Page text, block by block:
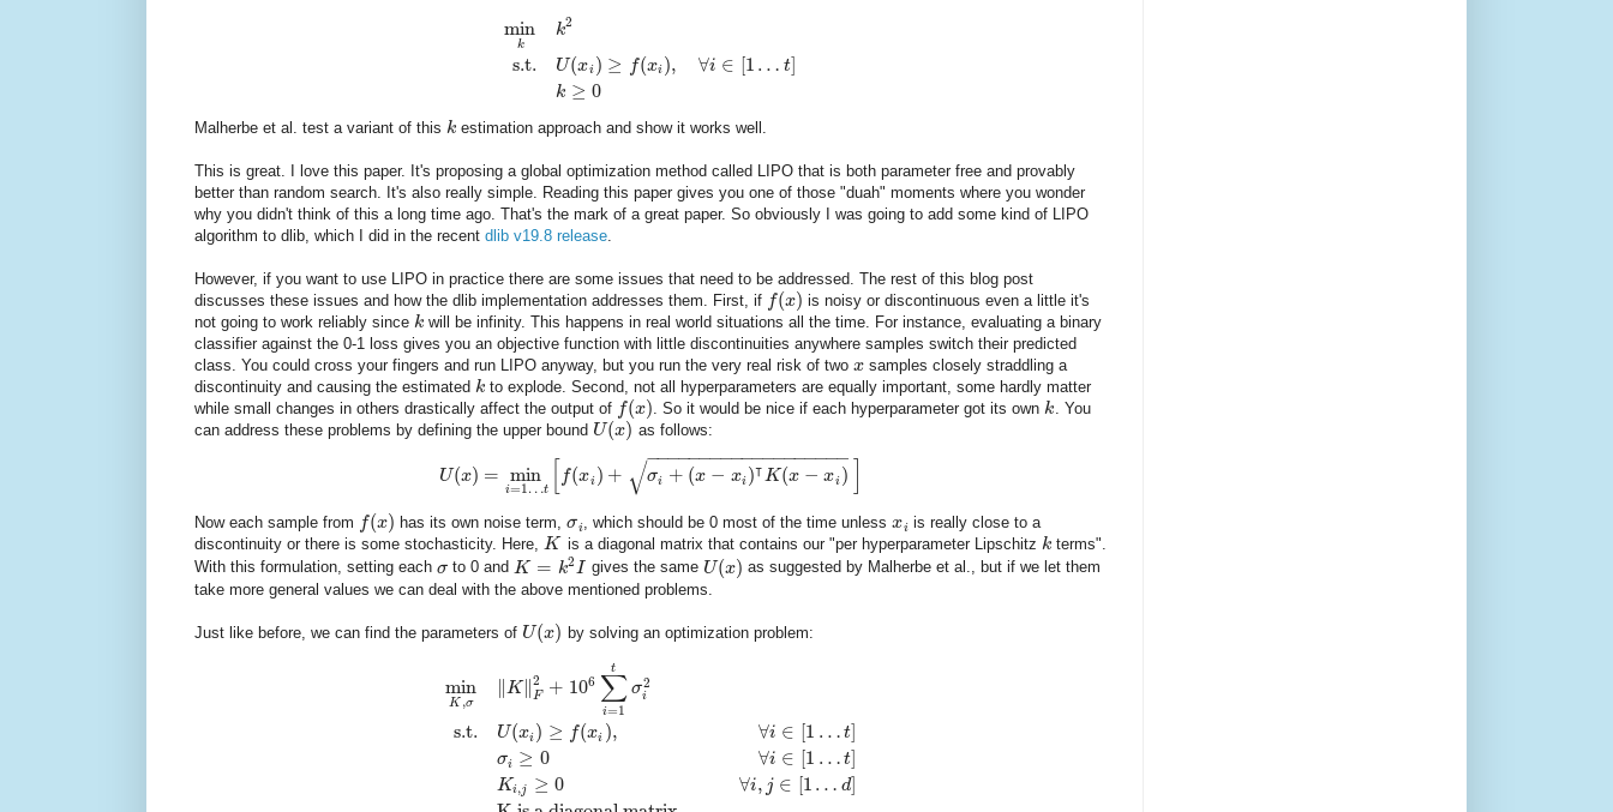
min
k
s.t.
k2
U(xi ) ≥ f(xi ), ∀i ∈ [1 … t]
k ≥ 0
Malherbe et al. test a variant of this k estimation approach and show it works well.
This is great. I love this paper. It's proposing a global optimization method called LIPO that is both parameter free and provably
better than random search. It's also really simple. Reading this paper gives you one of those "duah" moments where you wonder
why you didn't think of this a long time ago. That's the mark of a great paper. So obviously I was going to add some kind of LIPO
algorithm to dlib, which I did in the recent dlib v19.8 release.
However, if you want to use LIPO in practice there are some issues that need to be addressed. The rest of this blog post
discusses these issues and how the dlib implementation addresses them. First, if f(x) is noisy or discontinuous even a little it's
not going to work reliably since k will be infinity. This happens in real world situations all the time. For instance, evaluating a binary
classifier against the 0-1 loss gives you an objective function with little discontinuities anywhere samples switch their predicted
class. You could cross your fingers and run LIPO anyway, but you run the very real risk of two x samples closely straddling a
discontinuity and causing the estimated k to explode. Second, not all hyperparameters are equally important, some hardly matter
while small changes in others drastically affect the output of f(x). So it would be nice if each hyperparameter got its ownk. You
can address these problems by defining the upper bound U(x) as follows:
U(x) = min
i=1…t
f(xi ) + σi + (x − xi )⊺K(x − xi )
− −
−−−−−−−−−−−−−−−−−
√
Now each sample from f(x) has its own noise term,σi, which should be 0 most of the time unlessxi is really close to a
discontinuity or there is some stochasticity. Here, K is a diagonal matrix that contains our "per hyperparameter Lipschitz kterms".
With this formulation, setting each σ to 0 and K = k2I gives the same U(x) as suggested by Malherbe et al., but if we let them
take more general values we can deal with the above mentioned problems.
Just like before, we can find the parameters of U(x) by solving an optimization problem:
min
K ,σ
s.t.
K∥2
F + 106 ∑
i=1
t
σ2
i
U(xi ) ≥ f(xi ),
σi ≥ 0
Ki,j ≥ 0
∀i ∈ 1 … t
∀i ∈ [1 … t]
∀i, j ∈ [1 … d]